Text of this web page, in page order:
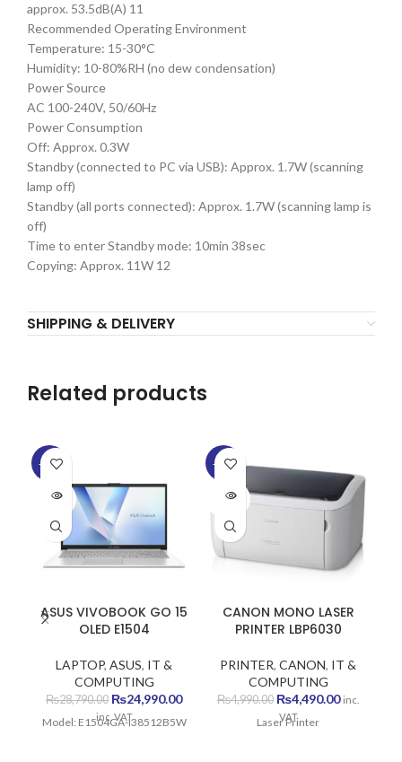
approx. 53.5dB(A) 11
Recommended Operating Environment
Temperature: 15-30°C
Humidity: 10-80%RH (no dew condensation)
Power Source
AC 100-240V, 50/60Hz
Power Consumption
Off: Approx. 0.3W
Standby (connected to PC via USB): Approx. 1.7W (scanning
lamp off)
Standby (all ports connected): Approx. 1.7W (scanning lamp is
off)
Time to enter Standby mode: 10min 38sec
Copying: Approx. 11W 12
SHIPPING & DELIVERY
Related products
-13%
SOLD
ASUS VIVOBOOK GO 15
OLED E1504
LAPTOP, ASUS, IT &
COMPUTING
₨28,790.00 Original
price
₨24,990.00Current
inc. VAT
Model: E1504GA-I38512B5W
-10%
SOLD
CANON MONO LASER
PRINTER LBP6030
PRINTER, CANON, IT &
COMPUTING
₨4,990.00 Original
price
₨4,490.00Current
inc.
VAT
Laser Printer